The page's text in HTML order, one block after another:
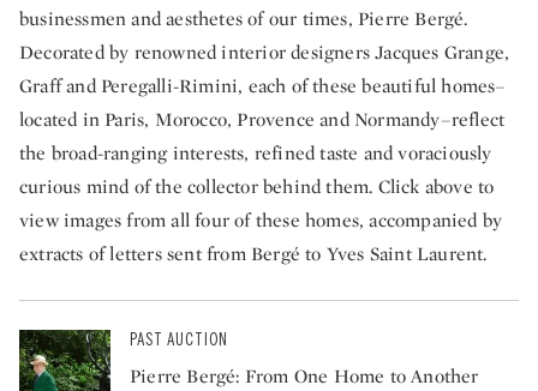
businessmen and aesthetes of our times, Pierre Bergé.
Decorated by renowned interior designers Jacques Grange,
Graff and Peregalli-Rimini, each of these beautiful homes–
located in Paris, Morocco, Provence and Normandy–reflect
the broad-ranging interests, refined taste and voraciously
curious mind of the collector behind them. Click above to
view images from all four of these homes, accompanied by
extracts of letters sent from Bergé to Yves Saint Laurent.
PAST AUCTION
Pierre Bergé: From One Home to Another